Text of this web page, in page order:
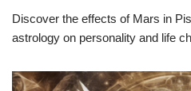
Discover the effects of Mars in
astrology on personality and life